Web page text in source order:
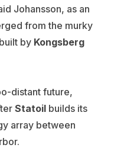
Johansson, as an
from the murky
by Kongsberg
distant future,
Statoil builds its
array between